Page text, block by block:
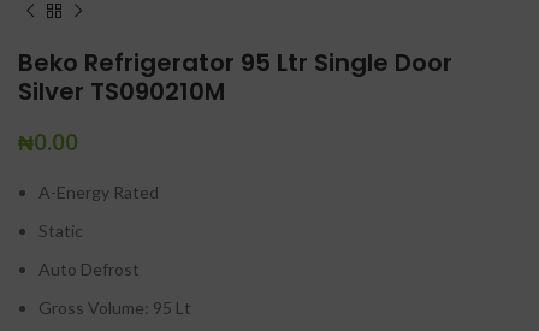
Beko Refrigerator 95 Ltr Single Door
Silver TS090210M
₦0.00
A-Energy Rated
Static
Auto Defrost
Gross Volume: 95 Lt